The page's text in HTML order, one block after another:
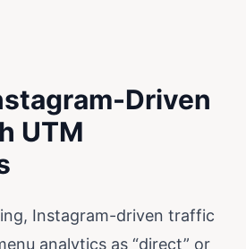
Driven
UTM
Instagram-driven traffic
analytics as “direct” or